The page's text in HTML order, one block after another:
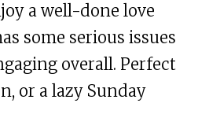
a well-done love
some serious issues
overall. Perfect
or a lazy Sunday